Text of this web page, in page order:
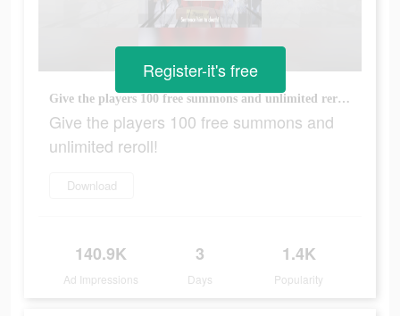
Give the players 100 free summons and unlimited reroll!
Give the players 100 free summons and
unlimited reroll!
Download
140.9K
Ad Impressions
3
Days
1.4K
Popularity
Register-it's free